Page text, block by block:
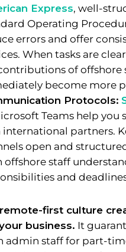
Express, well-
Operating
errors and offer
When tasks are
of offshore
become more
Protocols:
Teams help you
partners.
open and
offshore staff
and
first culture
business. It
admin staff for part-